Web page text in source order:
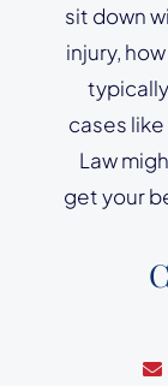
sit down
injury,
cases
Law
get your